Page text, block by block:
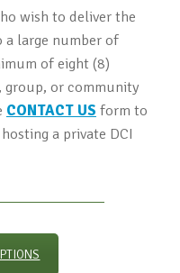
wish to deliver the
large number of
of eight (8)
group, or community
CONTACT US form to
a private DCI